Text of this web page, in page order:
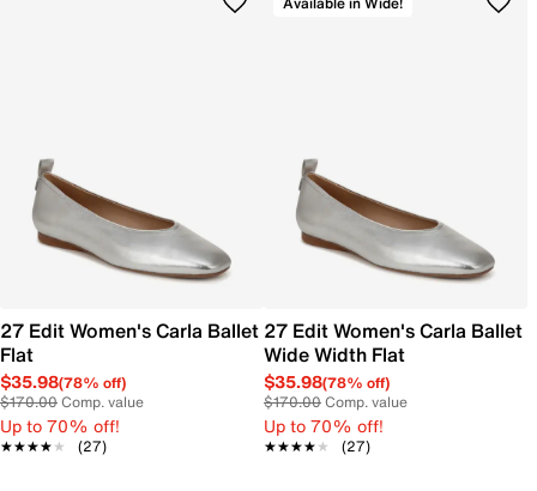
27 Edit Women's Carla Ballet
Flat
$35.98(78% off)
$170.00Comp. value
Up to 70% off!
★★★★★
★★★★★ (27)
27 Edit Women's Carla Ballet
Wide Width Flat
$35.98(78% off)
$170.00Comp. value
Up to 70% off!
★★★★★
★★★★★ (27)